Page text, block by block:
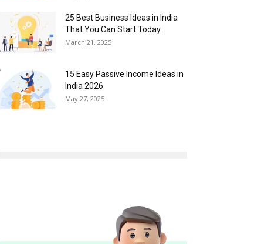
25 Best Business Ideas in India
That You Can Start Today...
March 21, 2025
15 Easy Passive Income Ideas in
India 2026
May 27, 2025